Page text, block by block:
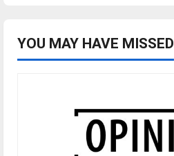
YOU MAY HAVE MISSED